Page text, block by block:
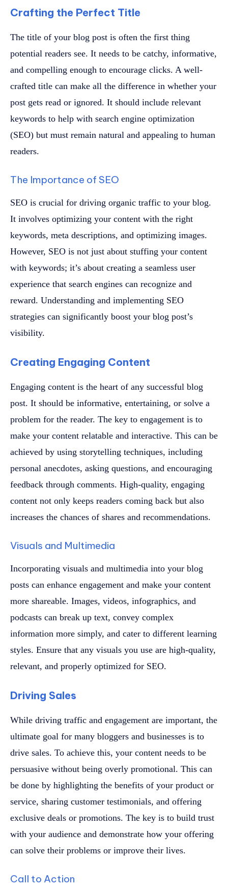
Crafting the Perfect Title
The title of your blog post is often the first thing
potential readers see. It needs to be catchy, informative,
and compelling enough to encourage clicks. A well-
crafted title can make all the difference in whether your
post gets read or ignored. It should include relevant
keywords to help with search engine optimization
(SEO) but must remain natural and appealing to human
readers.
The Importance of SEO
SEO is crucial for driving organic traffic to your blog.
It involves optimizing your content with the right
keywords, meta descriptions, and optimizing images.
However, SEO is not just about stuffing your content
with keywords; it’s about creating a seamless user
experience that search engines can recognize and
reward. Understanding and implementing SEO
strategies can significantly boost your blog post’s
visibility.
Creating Engaging Content
Engaging content is the heart of any successful blog
post. It should be informative, entertaining, or solve a
problem for the reader. The key to engagement is to
make your content relatable and interactive. This can be
achieved by using storytelling techniques, including
personal anecdotes, asking questions, and encouraging
feedback through comments. High-quality, engaging
content not only keeps readers coming back but also
increases the chances of shares and recommendations.
Visuals and Multimedia
Incorporating visuals and multimedia into your blog
posts can enhance engagement and make your content
more shareable. Images, videos, infographics, and
podcasts can break up text, convey complex
information more simply, and cater to different learning
styles. Ensure that any visuals you use are high-quality,
relevant, and properly optimized for SEO.
Driving Sales
While driving traffic and engagement are important, the
ultimate goal for many bloggers and businesses is to
drive sales. To achieve this, your content needs to be
persuasive without being overly promotional. This can
be done by highlighting the benefits of your product or
service, sharing customer testimonials, and offering
exclusive deals or promotions. The key is to build trust
with your audience and demonstrate how your offering
can solve their problems or improve their lives.
Call to Action